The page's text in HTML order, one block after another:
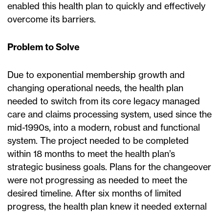
enabled this health plan to quickly and effectively
overcome its barriers.
Problem to Solve
Due to exponential membership growth and
changing operational needs, the health plan
needed to switch from its core legacy managed
care and claims processing system, used since the
mid-1990s, into a modern, robust and functional
system. The project needed to be completed
within 18 months to meet the health plan’s
strategic business goals. Plans for the changeover
were not progressing as needed to meet the
desired timeline. After six months of limited
progress, the health plan knew it needed external